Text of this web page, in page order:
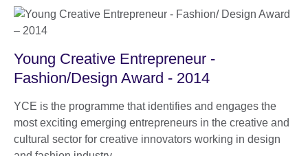
Young Creative Entrepreneur -
Fashion/Design Award - 2014
YCE is the programme that identifies and engages the
most exciting emerging entrepreneurs in the creative and
cultural sector for creative innovators working in design